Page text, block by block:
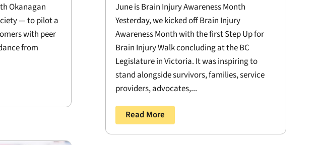
Okanagan
— to pilot a
with peer
from
June is Brain Injury Awareness Month
Yesterday, we kicked off Brain Injury
Awareness Month with the first Step Up for
Brain Injury Walk concluding at the BC
Legislature in Victoria. It was inspiring to
stand alongside survivors, families, service
providers, advocates,...
Read More